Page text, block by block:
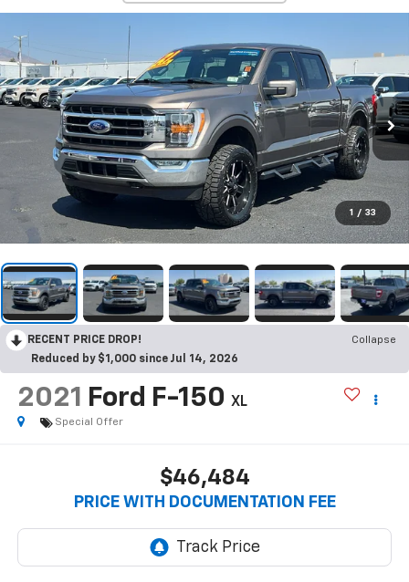
1 / 33
RECENT PRICE DROP!
Collapse
Reduced by $1,000 since Jul 14, 2026
2021 Ford F-150 XL
Special Offer
$46,484
PRICE WITH DOCUMENTATION FEE